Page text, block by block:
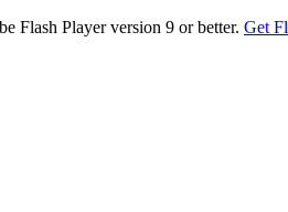
Flash Player version 9 or better. Get